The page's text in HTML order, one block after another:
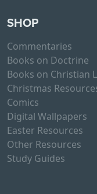
SHOP
Commentaries
Books on Doctrine
Books on Christian
Christmas
Comics
Digital Wallpapers
Easter Resources
Other Resources
Study Guides